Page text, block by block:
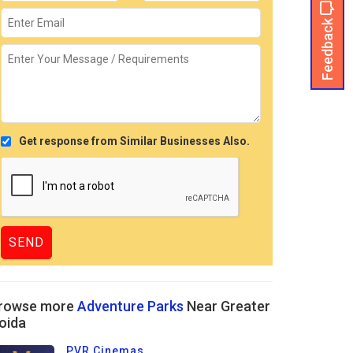
Feedback
Get response from Similar Businesses Also.
more Adventure Parks Near Greater